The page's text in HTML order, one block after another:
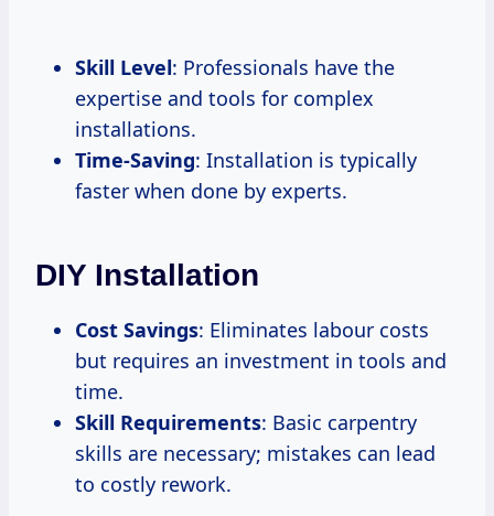
Skill Level: Professionals have the
expertise and tools for complex
installations.
Time-Saving: Installation is typically
faster when done by experts.
DIY Installation
Cost Savings: Eliminates labour costs
but requires an investment in tools and
time.
Skill Requirements: Basic carpentry
skills are necessary; mistakes can lead
to costly rework.